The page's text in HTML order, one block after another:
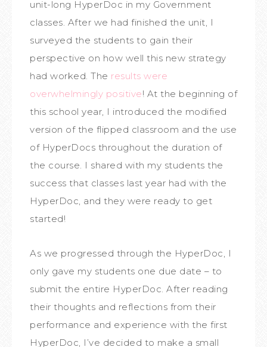
unit-long HyperDoc in my Government
classes. After we had finished the unit, I
surveyed the students to gain their
perspective on how well this new strategy
had worked. The results were
overwhelmingly positive! At the beginning of
this school year, I introduced the modified
version of the flipped classroom and the use
of HyperDocs throughout the duration of
the course. I shared with my students the
success that classes last year had with the
HyperDoc, and they were ready to get
started!
As we progressed through the HyperDoc, I
only gave my students one due date – to
submit the entire HyperDoc. After reading
their thoughts and reflections from their
performance and experience with the first
HyperDoc, I’ve decided to make a small